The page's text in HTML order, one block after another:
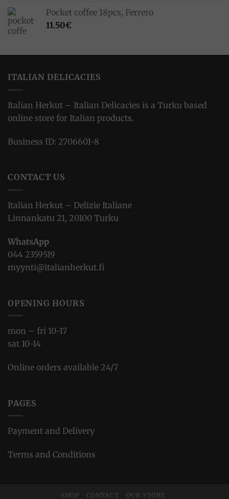
Pocket coffee 18pcs, Ferrero
11.50€
ITALIAN DELICACIES
Italian Herkut – Italian Delicacies is a Turku based
online store for Italian products.
Business ID: 2706601-8
CONTACT US
Italian Herkut – Delizie Italiane
Linnankatu 21, 20100 Turku
WhatsApp
044 2359519
myynti@italianherkut.fi
OPENING HOURS
mon – fri 10-17
sat 10-14
Online orders available 24/7
PAGES
Payment and Delivery
Terms and Conditions
SHOP CONTACT
OUR STORE